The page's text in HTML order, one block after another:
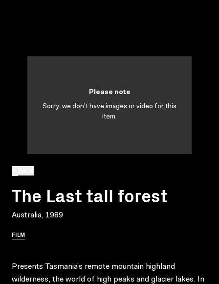
The Last tall forest
Australia, 1989
FILM
Please note
Sorry, we don't have images or video for this
item.
Presents Tasmania’s remote mountain highland
wilderness, the world of high peaks and glacier lakes. In